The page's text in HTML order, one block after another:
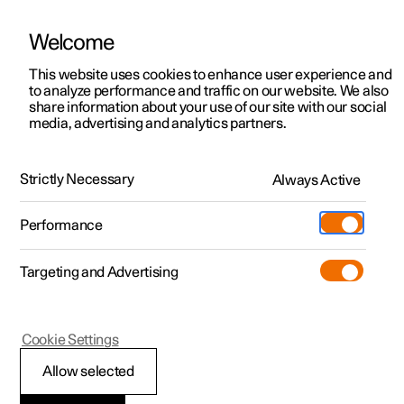
ManualVideo gallerySoftware updates
Polestar 2 - 2024
Range
Welcome
This website uses cookies to enhance user experience and
to analyze performance and traffic on our website. We also
share information about your use of our site with our social
media, advertising and analytics partners.
Strictly Necessary Always Active
Performance
Targeting and Advertising
Allow selected
Cookie Settings